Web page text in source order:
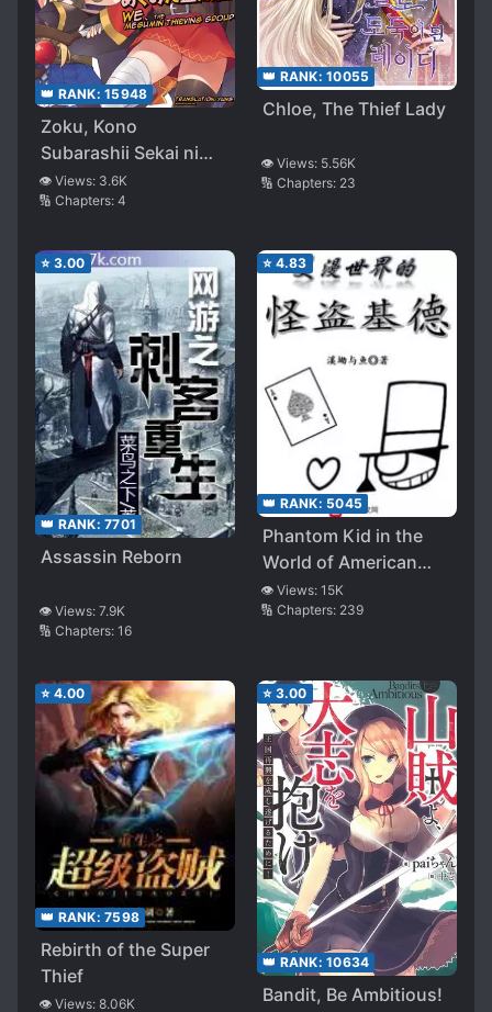
👑 RANK: 15948
Zoku, Kono
Subarashii Sekai ni
Bakuen wo!
👁️ Views: 3.6K
🔢 Chapters: 4
👑 RANK: 10055
Chloe, The Thief Lady
👁️ Views: 5.56K
🔢 Chapters: 23
⭐ 3.00
👑 RANK: 7701
Assassin Reborn
👁️ Views: 7.9K
🔢 Chapters: 16
⭐ 4.83
👑 RANK: 5045
Phantom Kid in the
World of American
Comics
👁️ Views: 15K
🔢 Chapters: 239
⭐ 4.00
👑 RANK: 7598
Rebirth of the Super
Thief
👁️ Views: 8.06K
⭐ 3.00
👑 RANK: 10634
Bandit, Be Ambitious!